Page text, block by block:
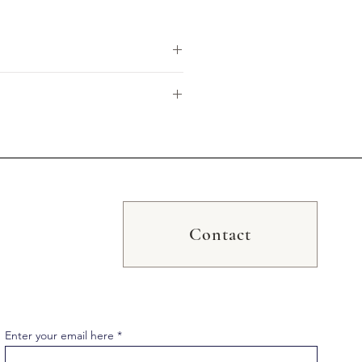
x 60cm larger sizes, making
vary due to monitor variations.
Contact
Enter your email here